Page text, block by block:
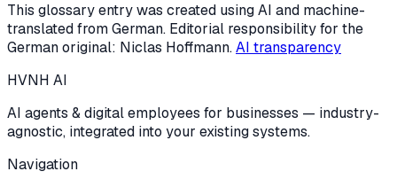
This glossary entry was created using AI and machine-
translated from German. Editorial responsibility for the
German original: Niclas Hoffmann.AI transparency
HVNH AI
AI agents & digital employees for businesses — industry-
agnostic, integrated into your existing systems.
Navigation